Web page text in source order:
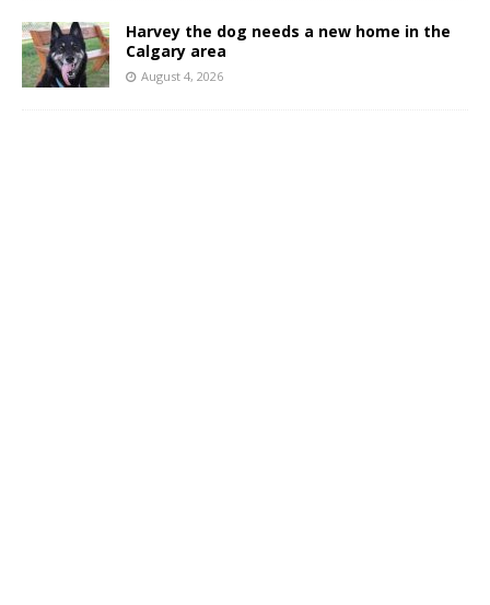
Harvey the dog needs a new home in the
Calgary area
August 4, 2026